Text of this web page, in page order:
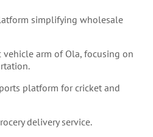
simplifying wholesale
vehicle arm of Ola, focusing on
platform for cricket and
delivery service.